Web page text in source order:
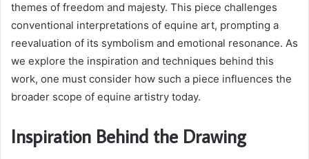
themes of freedom and majesty. This piece challenges
conventional interpretations of equine art, prompting a
reevaluation of its symbolism and emotional resonance. As
we explore the inspiration and techniques behind this
work, one must consider how such a piece influences the
broader scope of equine artistry today.
Inspiration Behind the Drawing